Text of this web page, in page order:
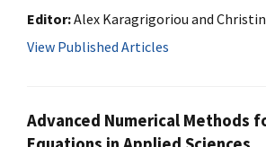
Editor:Alex Karagrigoriou and
View Published Articles
Advanced Numerical Methods